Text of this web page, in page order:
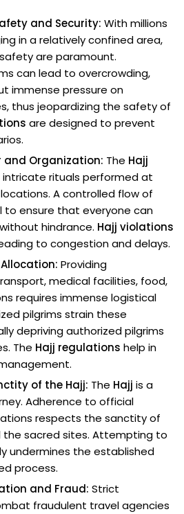
and Security: With millions
in a relatively confined area,
are paramount.
can lead to overcrowding,
immense pressure on
thus jeopardizing the safety of
are designed to prevent
and Organization: The Hajj
intricate rituals performed at
A controlled flow of
to ensure that everyone can
hindrance. Hajj violations
to congestion and delays.
Providing
medical facilities, food,
requires immense logistical
pilgrims strain these
depriving authorized pilgrims
The Hajj regulations help in
of the Hajj: The Hajj is a
Adherence to official
respects the sanctity of
the sacred sites. Attempting to
undermines the established
process.
and Fraud: Strict
fraudulent travel agencies